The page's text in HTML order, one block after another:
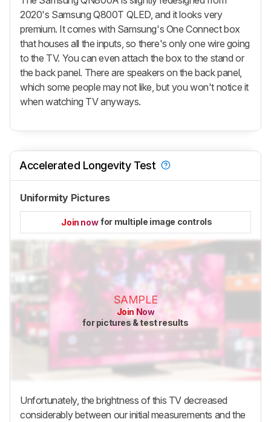
2020's Samsung Q800T QLED, and it looks very
premium. It comes with Samsung's One Connect box
that houses all the inputs, so there's only one wire going
to the TV. You can even attach the box to the stand or
the back panel. There are speakers on the back panel,
which some people may not like, but you won't notice it
when watching TV anyways.
Accelerated Longevity Test
Uniformity Pictures
Join now for multiple image controls
SAMPLE
Join Now
for pictures & test results
Unfortunately, the brightness of this TV decreased
considerably between our initial measurements and the